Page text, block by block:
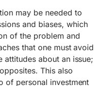
may be needed to
and biases, which
of the problem and
that one must avoid
about an issue;
This also
of personal investment